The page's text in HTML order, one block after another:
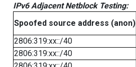
IPv6 Adjacent Netblock Testing:
Spoofed source address (anon)
2806:319:xx::/40
2806:319:xx::/40